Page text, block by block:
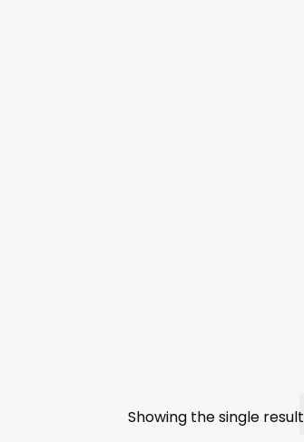
Showing the single result